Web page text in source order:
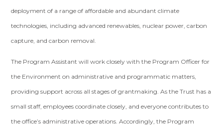
deployment of a range of affordable and abundant climate
technologies, including advanced renewables, nuclear power, carbon
capture, and carbon removal.
The Program Assistant will work closely with the Program Officer for
the Environment on administrative and programmatic matters,
providing support across all stages of grantmaking. As the Trust has a
small staff, employees coordinate closely, and everyone contributes to
the office’s administrative operations. Accordingly, the Program